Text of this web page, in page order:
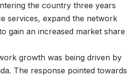
the country three years
services, expand the network
gain an increased market share
growth was being driven by
The response pointed towards